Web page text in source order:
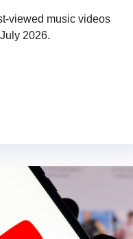
viewed music videos
2026.